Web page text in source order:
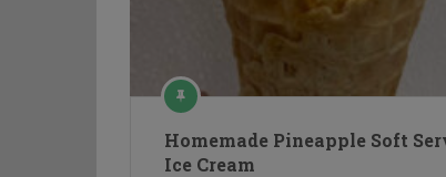
Homemade Pineapple Soft
Ice Cream